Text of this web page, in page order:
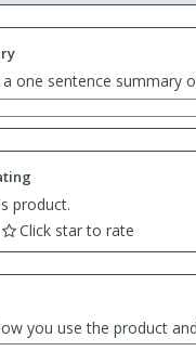
one sentence summary
product.
Click star to rate
you use the product